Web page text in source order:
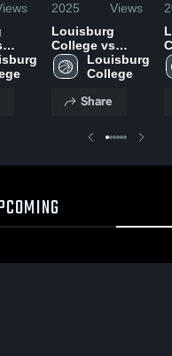
2025
Views
Louisburg
College vs
Cleveland
Community
Highlights -
Louisburg
College
Share